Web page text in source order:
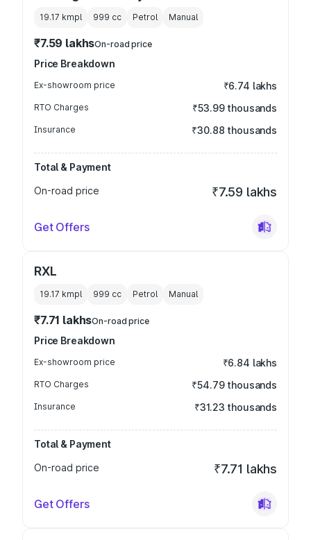
19.17 kmpl 999 cc Petrol Manual
₹7.59 lakhsOn-road price
Price Breakdown
Ex-showroom price ₹6.74 lakhs
RTO Charges ₹53.99 thousands
Insurance ₹30.88 thousands
Total & Payment
On-road price
₹7.59 lakhs
Get Offers
RXL
19.17 kmpl 999 cc Petrol Manual
₹7.71 lakhsOn-road price
Price Breakdown
Ex-showroom price ₹6.84 lakhs
RTO Charges ₹54.79 thousands
Insurance ₹31.23 thousands
Total & Payment
On-road price
₹7.71 lakhs
Get Offers